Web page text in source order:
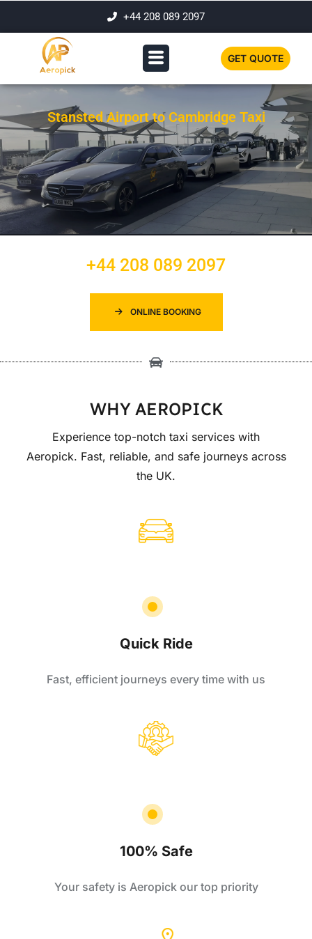
+44 208 089 2097
GET QUOTE
Stansted Airport to Cambridge Taxi
+44 208 089 2097
ONLINE BOOKING
WHY AEROPICK
Experience top-notch taxi services with
Aeropick. Fast, reliable, and safe journeys across
the UK.
Quick Ride
Fast, efficient journeys every time with us
100% Safe
Your safety is Aeropick our top priority